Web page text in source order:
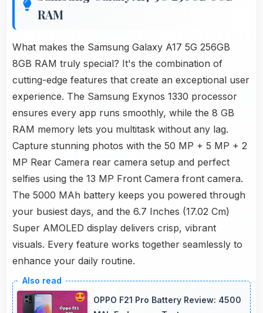
RAM
What makes the Samsung Galaxy A17 5G 256GB
8GB RAM truly special? It's the combination of
cutting-edge features that create an exceptional user
experience. The Samsung Exynos 1330 processor
ensures every app runs smoothly, while the 8 GB
RAM memory lets you multitask without any lag.
Capture stunning photos with the 50 MP + 5 MP + 2
MP Rear Camera rear camera setup and perfect
selfies using the 13 MP Front Camera front camera.
The 5000 MAh battery keeps you powered through
your busiest days, and the 6.7 Inches (17.02 Cm)
Super AMOLED display delivers crisp, vibrant
visuals. Every feature works together seamlessly to
enhance your daily routine.
OPPO F21 Pro Battery Review: 4500